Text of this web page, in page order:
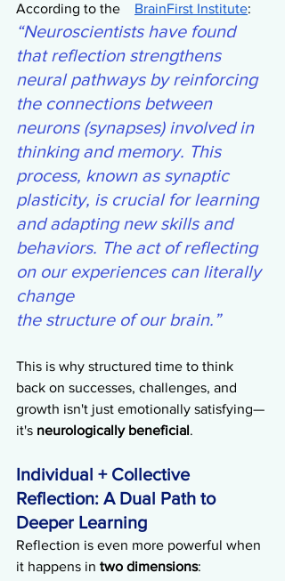
According to the BrainFirst Institute:
“Neuroscientists have found
that reflection strengthens
neural pathways by reinforcing
the connections between
neurons (synapses) involved in
thinking and memory. This
process, known as synaptic
plasticity, is crucial for learning
and adapting new skills and
behaviors. The act of reflecting
on our experiences can literally
change
the structure of our brain.”
This is why structured time to think
back on successes, challenges, and
growth isn't just emotionally satisfying—
it's neurologically beneficial.
Individual + Collective
Reflection: A Dual Path to
Deeper Learning
Reflection is even more powerful when
it happens in two dimensions: